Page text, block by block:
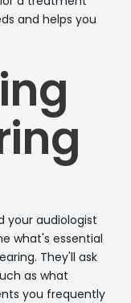
and helps you
your audiologist
what's essential
They'll ask
as what
you frequently